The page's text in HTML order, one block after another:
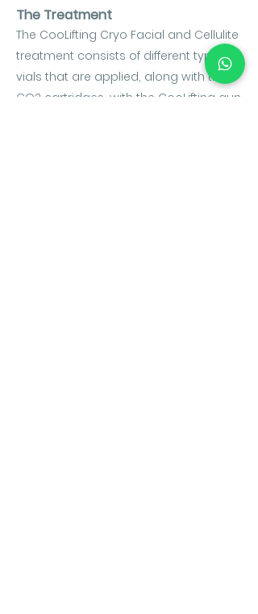
The Treatment
The CooLifting Cryo Facial and Cellulite
treatment consists of different types of
vials that are applied, along with the
CO2 cartridges, with the CooLifting gun